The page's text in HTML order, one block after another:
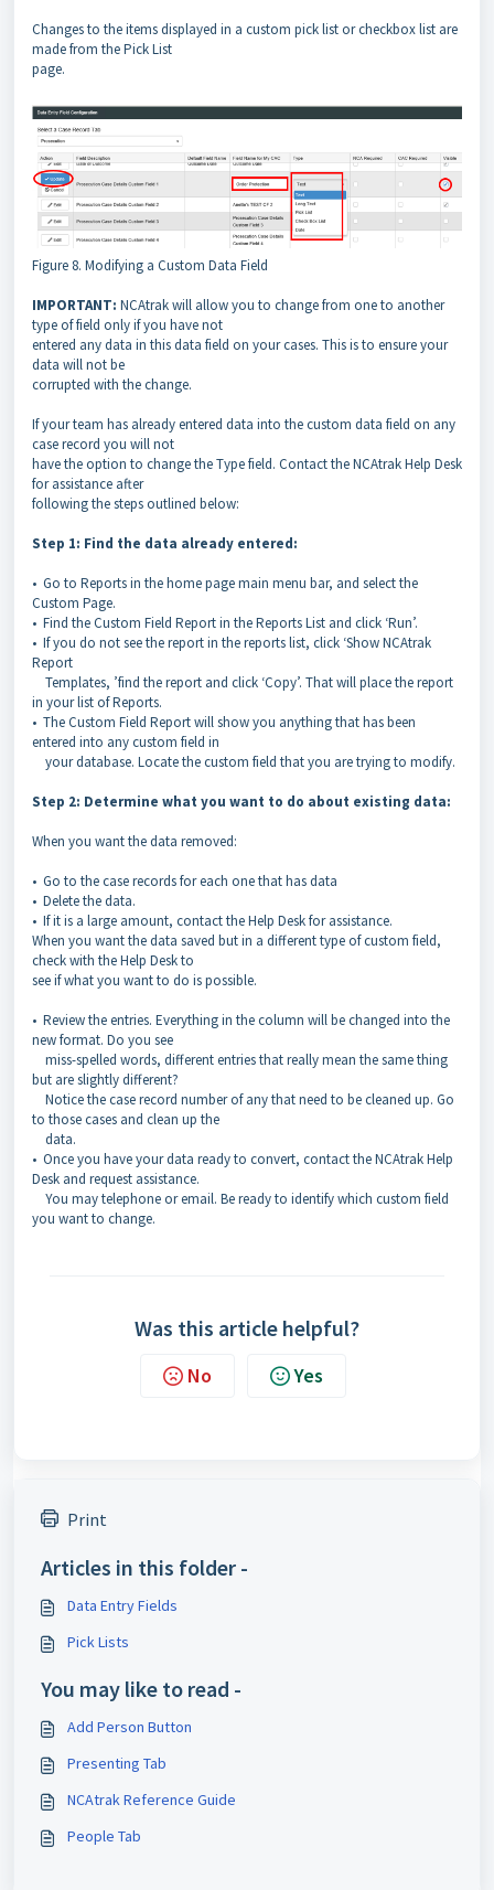
Changes to the items displayed in a custom pick list or checkbox list are
made from the Pick List
page.
Figure 8. Modifying a Custom Data Field
IMPORTANT: NCAtrak will allow you to change from one to another
type of field only if you have not
entered any data in this data field on your cases. This is to ensure your
data will not be
corrupted with the change.
If your team has already entered data into the custom data field on any
case record you will not
have the option to change the Type field. Contact the NCAtrak Help Desk
for assistance after
following the steps outlined below:
Step 1: Find the data already entered:
• Go to Reports in the home page main menu bar, and select the
Custom Page.
• Find the Custom Field Report in the Reports List and click ‘Run’.
• If you do not see the report in the reports list, click ‘Show NCAtrak
Report
Templates, ’find the report and click ‘Copy’. That will place the report
in your list of Reports.
• The Custom Field Report will show you anything that has been
entered into any custom field in
your database. Locate the custom field that you are trying to modify.
Step 2: Determine what you want to do about existing data:
When you want the data removed:
• Go to the case records for each one that has data
• Delete the data.
• If it is a large amount, contact the Help Desk for assistance.
When you want the data saved but in a different type of custom field,
check with the Help Desk to
see if what you want to do is possible.
• Review the entries. Everything in the column will be changed into the
new format. Do you see
miss-spelled words, different entries that really mean the same thing
but are slightly different?
Notice the case record number of any that need to be cleaned up. Go
to those cases and clean up the
data.
• Once you have your data ready to convert, contact the NCAtrak Help
Desk and request assistance.
You may telephone or email. Be ready to identify which custom field
you want to change.
Was this article helpful?
No Yes
Print
Articles in this folder -
Pick Lists
You may like to read -
Add Person Button
Presenting Tab
NCAtrak Reference Guide
People Tab